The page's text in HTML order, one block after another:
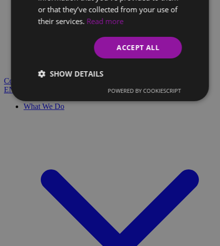
Client Glossary
Are you confused by technical terms and have questions?
You'll find everything you need here.
Contact
EN
What We Do
or that they’ve collected from your use of
their services. Read more
ACCEPT ALL
SHOW DETAILS
POWERED BY COOKIESCRIPT